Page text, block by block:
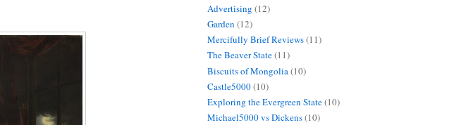
Advertising (12)
Garden (12)
Mercifully Brief Reviews(11)
The Beaver State(11)
Biscuits of Mongolia (10)
Castle5000(10)
Exploring the Evergreen State(10)
Michael5000 vs Dickens(10)